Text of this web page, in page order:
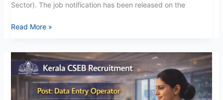
Sector). The job notification has been released on the
Read More »
Kerala
CSEB
Recruitment
2026